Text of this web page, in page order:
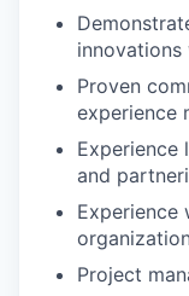
innovations
Proven
experience
Experience
and
Experience
Project